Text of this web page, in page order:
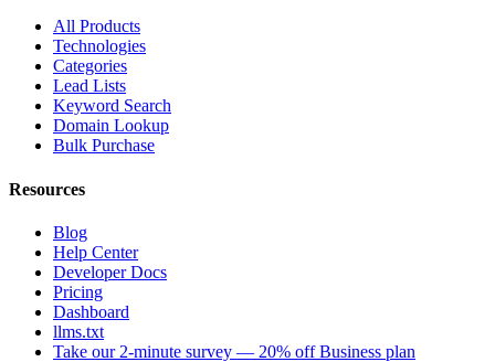
All Products
Technologies
Categories
Lead Lists
Keyword Search
Domain Lookup
Bulk Purchase
Resources
Blog
Help Center
Developer Docs
Pricing
Dashboard
llms.txt
Take our 2-minute survey — 20% off Business plan